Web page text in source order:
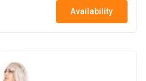
Availability